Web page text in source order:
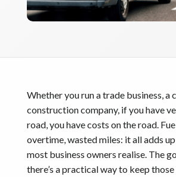
Whether you run a trade business, a
construction company, if you have
road, you have costs on the road.
overtime, wasted miles: it all adds
most business owners realise. The
there’s a practical way to keep